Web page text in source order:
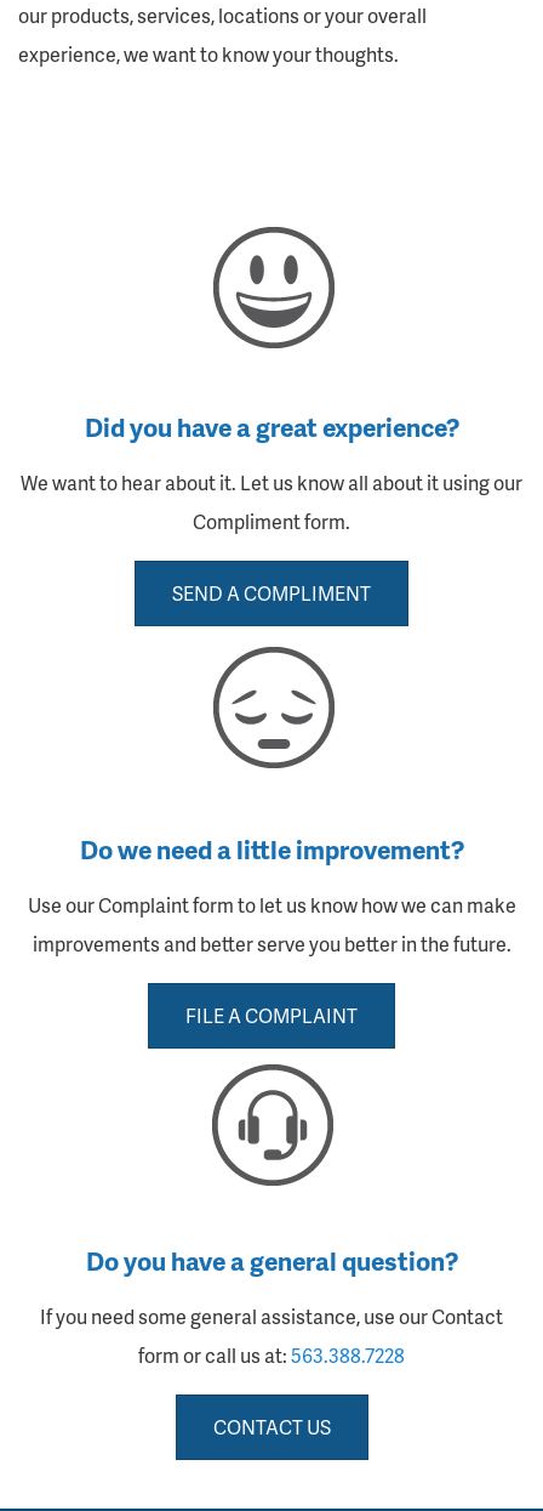
our products, services, locations or your overall
experience, we want to know your thoughts.
Did you have a great experience?
We want to hear about it. Let us know all about it using our
Compliment form.
SEND A COMPLIMENT
Do we need a little improvement?
Use our Complaint form to let us know how we can make
improvements and better serve you better in the future.
FILE A COMPLAINT
Do you have a general question?
If you need some general assistance, use our Contact
form or call us at:563.388.7228
CONTACT US